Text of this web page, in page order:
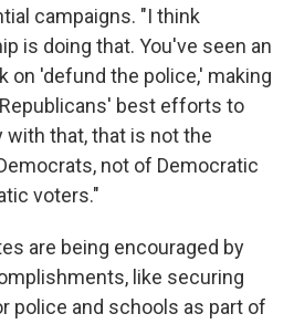
campaigns. "I think
is doing that. You've seen an
on 'defund the police,' making
best efforts to
with that, that is not the
not of Democratic
voters."
are being encouraged by
like securing
police and schools as part of